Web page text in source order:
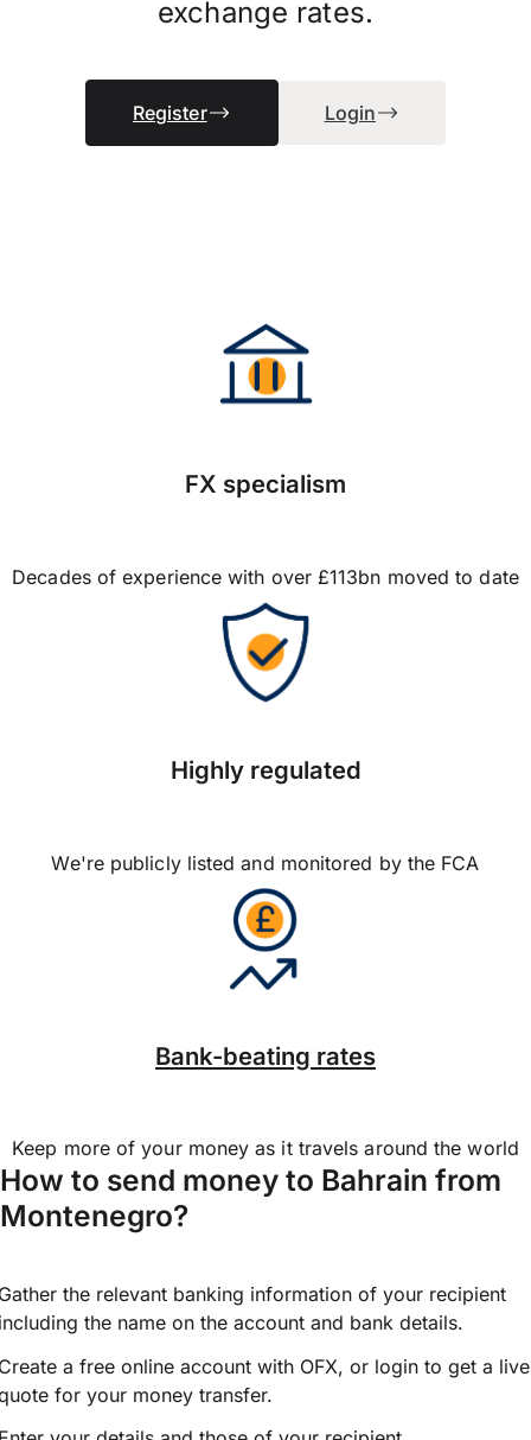
exchange rates.
Register Login
FX specialism
Decades of experience with over £113bn moved to date
Highly regulated
We're publicly listed and monitored by the FCA
Bank-beating rates
Keep more of your money as it travels around the world
How to send money to Bahrain from
Montenegro?
the relevant banking information of your recipient
the name on the account and bank details.
a free online account with OFX, or login to get a live
for your money transfer.